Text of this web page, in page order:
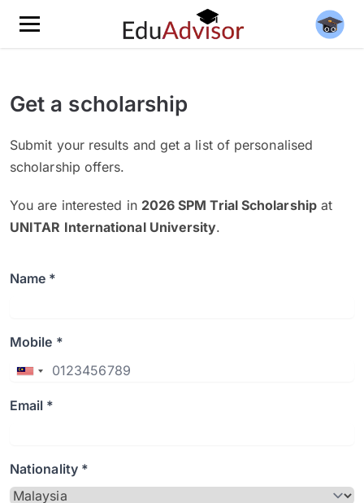
Get a scholarship
Submit your results and get a list of personalised
scholarship offers.
You are interested in 2026 SPM Trial Scholarshipat
UNITAR International University.
Name *
Mobile *
Email *
Nationality *